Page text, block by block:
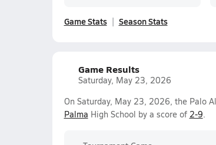
Game Stats Season Stats
Game Results
Saturday, May 23, 2026
On Saturday, May 23, 2026, the Palo
Palma High School by a score of 2-9.